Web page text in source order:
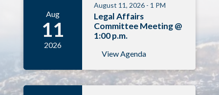
Aug
11
2026
August 11, 2026 - 1 PM
Legal Affairs
Committee Meeting @
1:00 p.m.
View Agenda